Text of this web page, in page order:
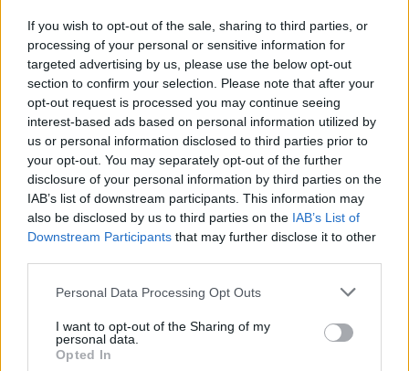
If you wish to opt-out of the sale, sharing to third parties, or
processing of your personal or sensitive information for
targeted advertising by us, please use the below opt-out
section to confirm your selection. Please note that after your
opt-out request is processed you may continue seeing
interest-based ads based on personal information utilized by
us or personal information disclosed to third parties prior to
your opt-out. You may separately opt-out of the further
disclosure of your personal information by third parties on the
IAB’s list of downstream participants. This information may
also be disclosed by us to third parties on the IAB’s List of
Downstream Participants that may further disclose it to other
Personal Data Processing Opt Outs
I want to opt-out of the Sharing of my
personal data.
Opted In
Camino de Santiago Vía de la Plata
Grupo de acción local